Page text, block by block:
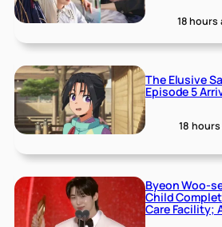
18 hours
The Elusive
Episode 5
18 hours
Byeon Woo-
Child
Care Facility;